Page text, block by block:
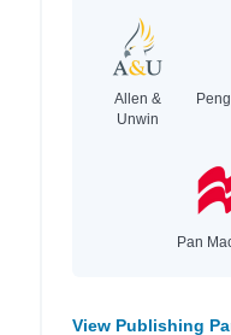
Allen &
Unwin
Pan
View Publishing